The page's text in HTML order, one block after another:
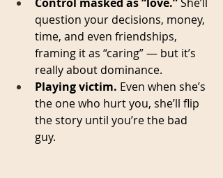
question your decisions, money,
time, and even friendships,
framing it as “caring” — but it’s
really about dominance.
Playing victim. Even when she’s
the one who hurt you, she’ll flip
the story until you’re the bad
guy.